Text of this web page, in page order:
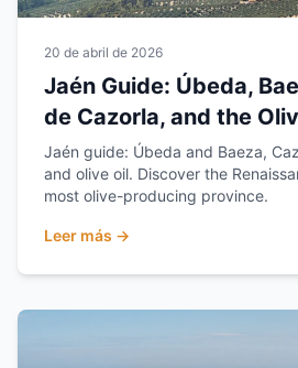
20 de abril de 2026
Jaén Guide: Úbeda,
de Cazorla, and the
Jaén guide: Úbeda and Baeza,
and olive oil. Discover the
most olive-producing province.
Leer más →